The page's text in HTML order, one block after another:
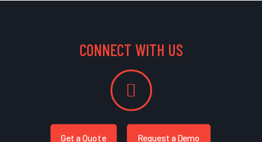
CONNECT WITH US
Get a Quote Request a Demo